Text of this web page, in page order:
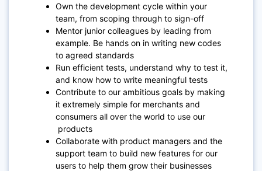
Own the development cycle within your
team, from scoping through to sign-off
Mentor junior colleagues by leading from
example. Be hands on in writing new codes
to agreed standards
Run efficient tests, understand why to test it,
and know how to write meaningful tests
Contribute to our ambitious goals by making
it extremely simple for merchants and
consumers all over the world to use our
products
Collaborate with product managers and the
support team to build new features for our
users to help them grow their businesses